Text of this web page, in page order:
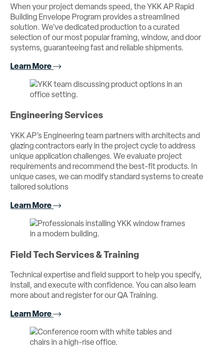
When your project demands speed, the YKK AP Rapid
Building Envelope Program provides a streamlined
solution. We’ve dedicated production to a curated
selection of our most popular framing, window, and door
systems, guaranteeing fast and reliable shipments.
Learn More
Engineering Services
YKK AP’s Engineering team partners with architects and
glazing contractors early in the project cycle to address
unique application challenges. We evaluate project
requirements and recommend the best-fit products. In
unique cases, we can modify standard systems to create
tailored solutions
Learn More
Field Tech Services & Training
Technical expertise and field support to help you specify,
install, and execute with confidence. You can also learn
more about and register for our QA Training.
Learn More